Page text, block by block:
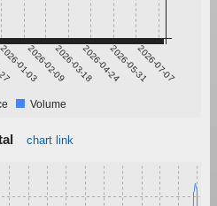
01-03
2026-02-092026-03-182026-04-242026-05-312026-07-07
Volume
chart link